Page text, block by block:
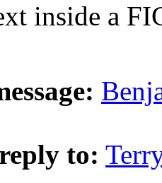
inside a
to: